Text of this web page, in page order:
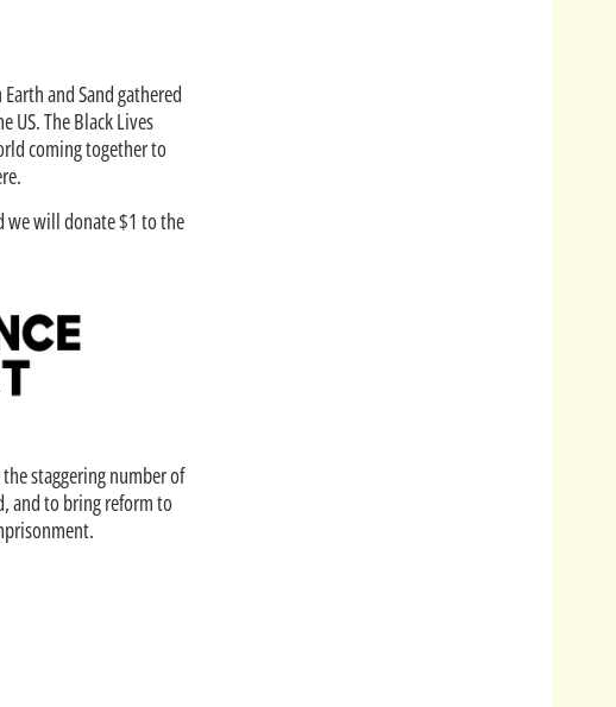
and Sand gathered
US. The Black Lives
coming together to
we will donate $1 to the
staggering number of
and to bring reform to